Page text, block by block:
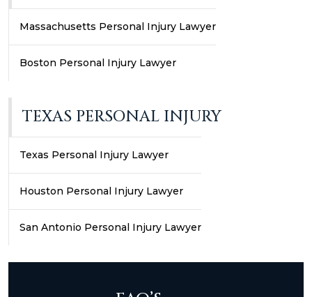
Massachusetts Personal Injury Lawyer
Boston Personal Injury Lawyer
TEXAS PERSONAL INJURY
Texas Personal Injury Lawyer
Houston Personal Injury Lawyer
San Antonio Personal Injury Lawyer